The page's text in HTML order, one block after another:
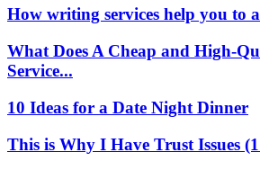
How writing services help you to
What Does A Cheap and High-
Service...
10 Ideas for a Date Night Dinner
This is Why I Have Trust Issues